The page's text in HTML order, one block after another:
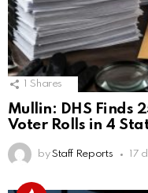
Shares
Mullin: DHS Finds
Voter Rolls in 4
by Staff Reports 17